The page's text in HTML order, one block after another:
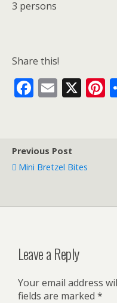
3 persons
Share this!
F
b
o
k
E
l
X
Previous Post
Mini Bretzel Bites
Leave a Reply
Your email address
fields are marked *